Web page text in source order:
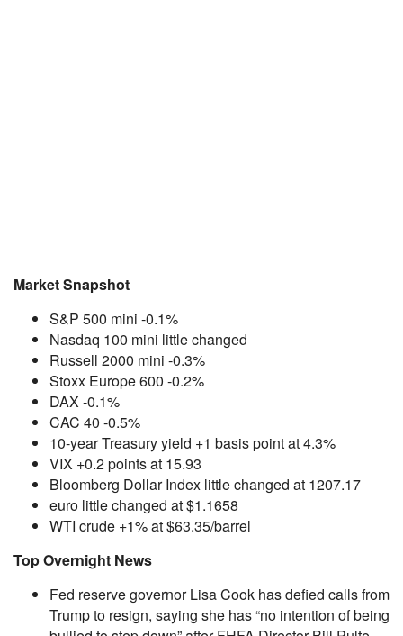
Market Snapshot
S&P 500 mini -0.1%
Nasdaq 100 mini little changed
Russell 2000 mini -0.3%
Stoxx Europe 600 -0.2%
DAX -0.1%
CAC 40 -0.5%
10-year Treasury yield +1 basis point at 4.3%
VIX +0.2 points at 15.93
Bloomberg Dollar Index little changed at 1207.17
euro little changed at $1.1658
WTI crude +1% at $63.35/barrel
Top Overnight News
Fed reserve governor Lisa Cook has defied calls from
Trump to resign, saying she has “no intention of being